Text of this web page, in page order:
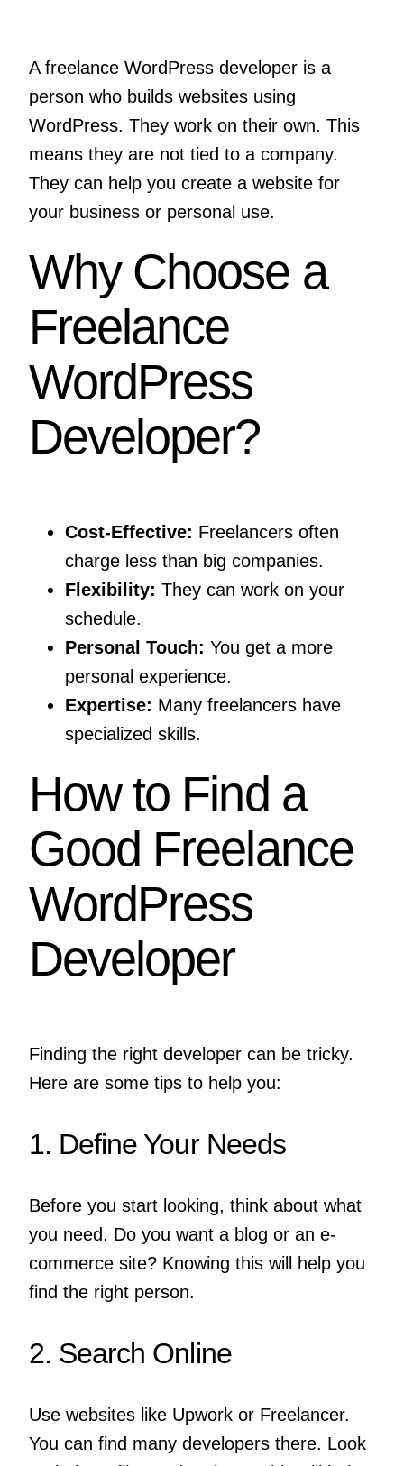
A freelance WordPress developer is a
person who builds websites using
WordPress. They work on their own. This
means they are not tied to a company.
They can help you create a website for
your business or personal use.
Why Choose a
Freelance
WordPress
Developer?
Cost-Effective: Freelancers often
charge less than big companies.
Flexibility: They can work on your
schedule.
Personal Touch: You get a more
personal experience.
Expertise: Many freelancers have
specialized skills.
How to Find a
Good Freelance
WordPress
Developer
Finding the right developer can be tricky.
Here are some tips to help you:
1. Define Your Needs
Before you start looking, think about what
you need. Do you want a blog or an e-
commerce site? Knowing this will help you
find the right person.
2. Search Online
Use websites like Upwork or Freelancer.
You can find many developers there. Look